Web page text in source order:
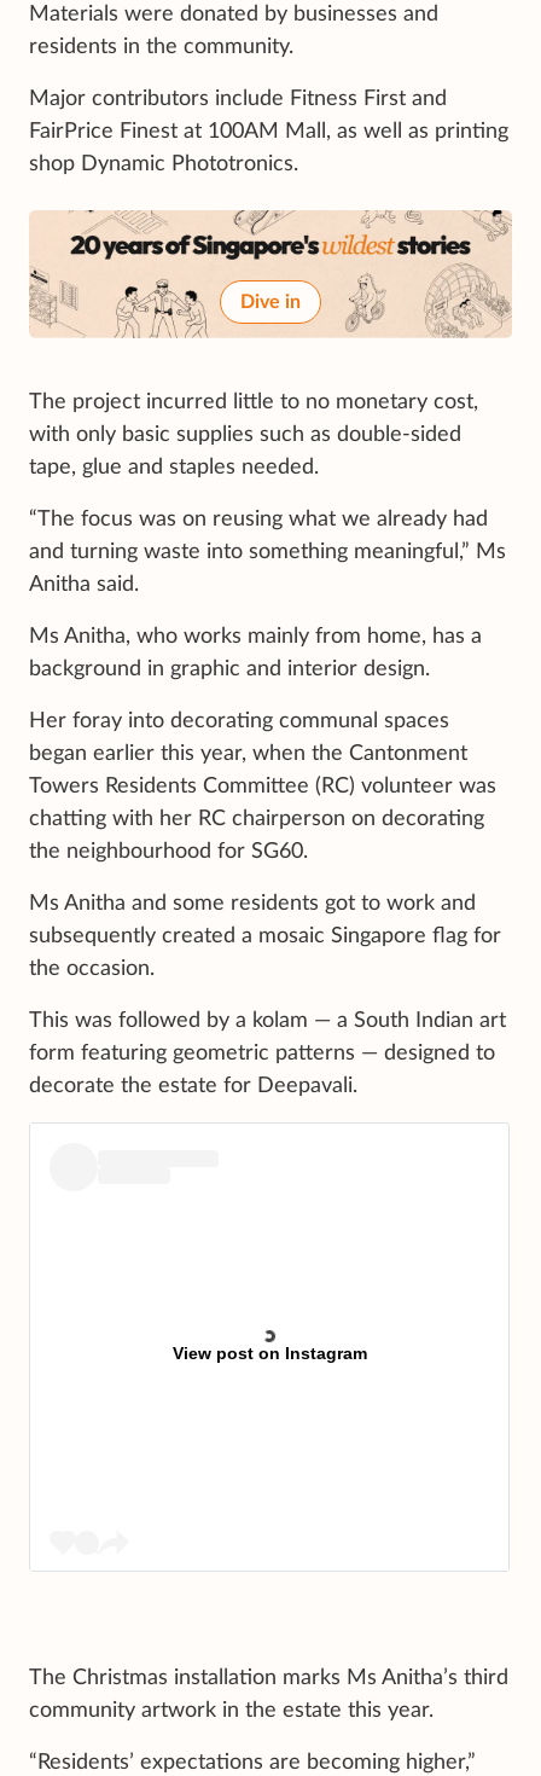
Materials were donated by businesses and
residents in the community.
Major contributors include Fitness First and
FairPrice Finest at 100AM Mall, as well as printing
shop Dynamic Phototronics.
Dive in
The project incurred little to no monetary cost,
with only basic supplies such as double-sided
tape, glue and staples needed.
“The focus was on reusing what we already had
and turning waste into something meaningful,” Ms
Anitha said.
Ms Anitha, who works mainly from home, has a
background in graphic and interior design.
Her foray into decorating communal spaces
began earlier this year, when the Cantonment
Towers Residents Committee (RC) volunteer was
chatting with her RC chairperson on decorating
the neighbourhood for SG60.
Ms Anitha and some residents got to work and
subsequently created a mosaic Singapore flag for
the occasion.
This was followed by a kolam — a South Indian art
form featuring geometric patterns — designed to
decorate the estate for Deepavali.
View post on Instagram
The Christmas installation marks Ms Anitha’s third
community artwork in the estate this year.
“Residents’ expectations are becoming higher,”